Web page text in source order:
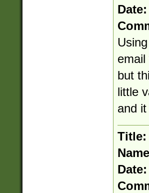
Date:
but
little
and
Title:
Date: